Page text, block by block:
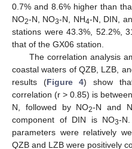
0.7% and 8.6% higher than
NO2-N, NO3-N, NH4-N, DIN,
stations were 43.3%, 52.2%,
that of the GX06 station.
The correlation analysis
coastal waters of QZB, LZB,
results (Figure 4) show
correlation (r > 0.85) is
N, followed by NO2-N and
component of DIN is NO3-
parameters were relatively
QZB and LZB were positively